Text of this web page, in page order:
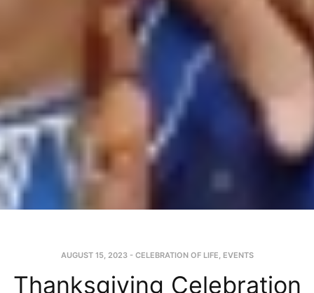
AUGUST 15, 2023- CELEBRATION OF LIFE, EVENTS
Thanksgiving Celebration